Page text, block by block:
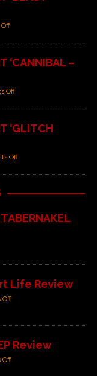
‘CANNIBAL –
Off
‘GLITCH
Off
Life Review
Off
Review
Off